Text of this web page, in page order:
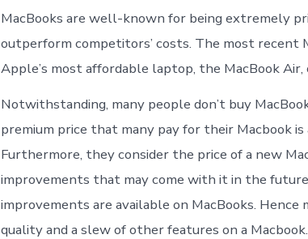
MacBooks are well-known for being extremely
outperform competitors’ costs. The most recent
Apple’s most affordable laptop, the MacBook
Notwithstanding, many people don’t buy
premium price that many pay for their Macbook
Furthermore, they consider the price of a new
improvements that may come with it in the
improvements are available on MacBooks.
quality and a slew of other features on a Macbook.